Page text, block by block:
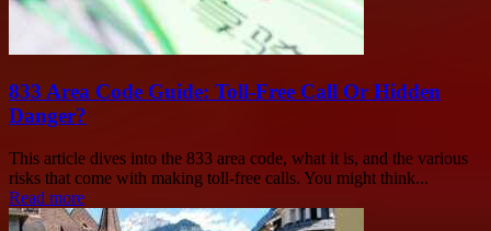
833 Area Code Guide: Toll-Free Call Or Hidden
Danger?
This article dives into the 833 area code, what it is, and the various
risks that come with making toll-free calls. You might think...
Read more